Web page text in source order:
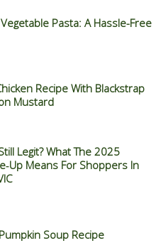
Pasta: A Hassle-Free
Recipe With Blackstrap
Mustard
Legit? What The 2025
Means For Shoppers In
Soup Recipe